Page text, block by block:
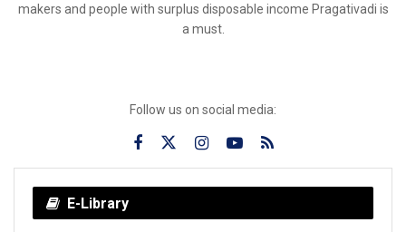
makers and people with surplus disposable income Pragativadi is
a must.
Follow us on social media:
E-Library